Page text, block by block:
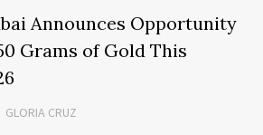
Announces Opportunity
Grams of Gold This
GLORIA CRUZ